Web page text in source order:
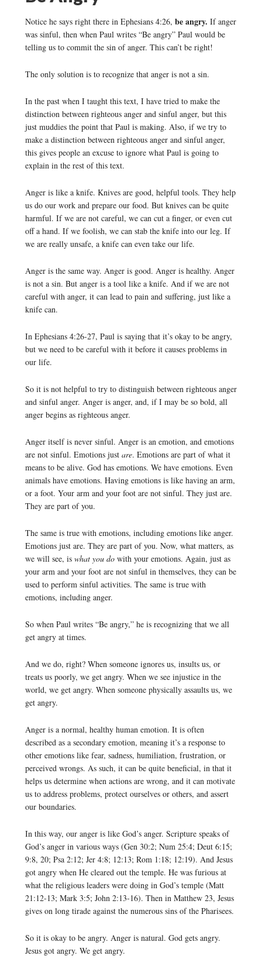
Notice he says right there in Ephesians 4:26, be angry. If anger
was sinful, then when Paul writes “Be angry” Paul would be
telling us to commit the sin of anger. This can’t be right!
The only solution is to recognize that anger is not a sin.
In the past when I taught this text, I have tried to make the
distinction between righteous anger and sinful anger, but this
just muddies the point that Paul is making. Also, if we try to
make a distinction between righteous anger and sinful anger,
this gives people an excuse to ignore what Paul is going to
explain in the rest of this text.
Anger is like a knife. Knives are good, helpful tools. They help
us do our work and prepare our food. But knives can be quite
harmful. If we are not careful, we can cut a finger, or even cut
off a hand. If we foolish, we can stab the knife into our leg. If
we are really unsafe, a knife can even take our life.
Anger is the same way. Anger is good. Anger is healthy. Anger
is not a sin. But anger is a tool like a knife. And if we are not
careful with anger, it can lead to pain and suffering, just like a
knife can.
In Ephesians 4:26-27, Paul is saying that it’s okay to be angry,
but we need to be careful with it before it causes problems in
our life.
So it is not helpful to try to distinguish between righteous anger
and sinful anger. Anger is anger, and, if I may be so bold, all
anger begins as righteous anger.
Anger itself is never sinful. Anger is an emotion, and emotions
are not sinful. Emotions just are. Emotions are part of what it
means to be alive. God has emotions. We have emotions. Even
animals have emotions. Having emotions is like having an arm,
or a foot. Your arm and your foot are not sinful. They just are.
They are part of you.
The same is true with emotions, including emotions like anger.
Emotions just are. They are part of you. Now, what matters, as
we will see, is what you do with your emotions. Again, just as
your arm and your foot are not sinful in themselves, they can be
used to perform sinful activities. The same is true with
emotions, including anger.
So when Paul writes “Be angry,” he is recognizing that we all
get angry at times.
And we do, right? When someone ignores us, insults us, or
treats us poorly, we get angry. When we see injustice in the
world, we get angry. When someone physically assaults us, we
get angry.
Anger is a normal, healthy human emotion. It is often
described as a secondary emotion, meaning it’s a response to
other emotions like fear, sadness, humiliation, frustration, or
perceived wrongs. As such, it can be quite beneficial, in that it
helps us determine when actions are wrong, and it can motivate
us to address problems, protect ourselves or others, and assert
our boundaries.
In this way, our anger is like God’s anger. Scripture speaks of
God’s anger in various ways (Gen 30:2; Num 25:4; Deut 6:15;
9:8, 20; Psa 2:12; Jer 4:8; 12:13; Rom 1:18; 12:19). And Jesus
got angry when He cleared out the temple. He was furious at
what the religious leaders were doing in God’s temple (Matt
21:12-13; Mark 3:5; John 2:13-16). Then in Matthew 23, Jesus
gives on long tirade against the numerous sins of the Pharisees.
So it is okay to be angry. Anger is natural. God gets angry.
Jesus got angry. We get angry.